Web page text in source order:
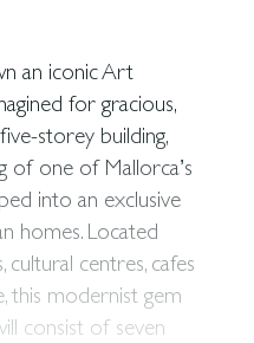
an iconic Art
for gracious,
storey building,
of one of Mallorca’s
into an exclusive
homes. Located
centres, cafes
this modernist gem
consist of seven